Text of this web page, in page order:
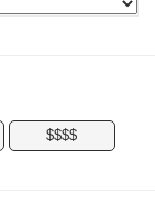
$$$$